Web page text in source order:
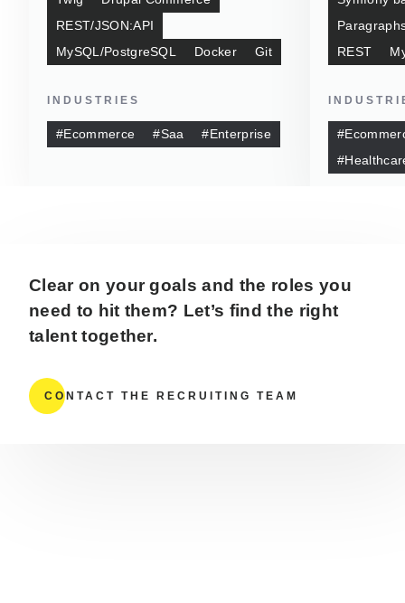
REST/JSON:API
MySQL/PostgreSQL
Docker Git
INDUSTRIES
#Ecommerce #Saa #Enterprise
REST
Clear on your goals and the roles you
need to hit them? Let’s find the right
talent together.
CONTACT THE RECRUITING TEAM